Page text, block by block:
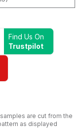
Find Us On
Trustpilot
are cut from the
as displayed